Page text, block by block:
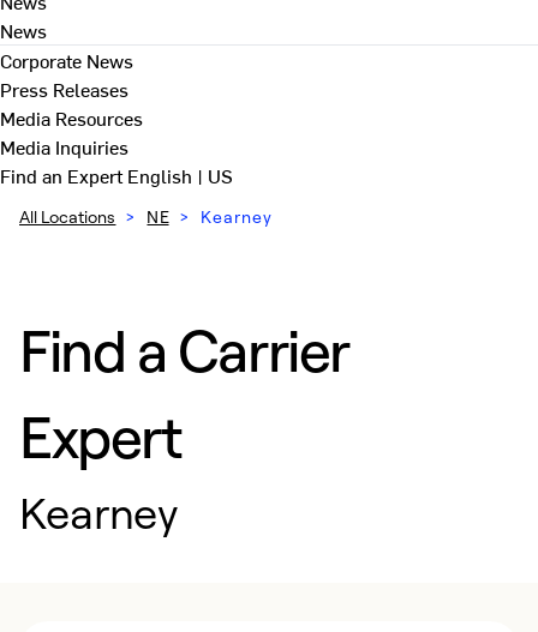
News
Corporate News
Press Releases
Media Resources
Media Inquiries
Find an ExpertEnglish | US
All Locations > NE > Kearney
Find a Carrier
Expert
Kearney